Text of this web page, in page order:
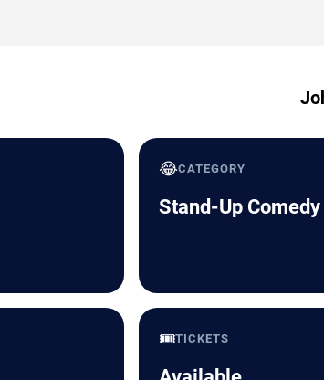
😂CATEGORY
Stand-Up Comedy
🎟️TICKETS